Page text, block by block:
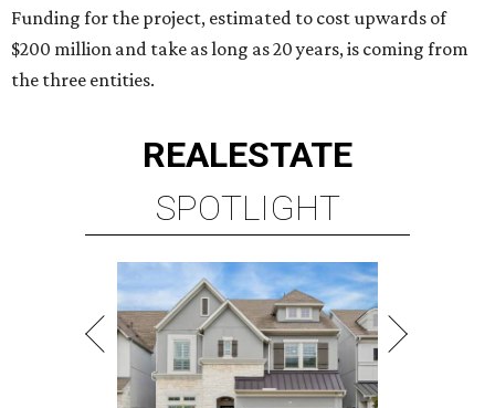
Funding for the project, estimated to cost upwards of
$200 million and take as long as 20 years, is coming from
the three entities.
REALESTATE
SPOTLIGHT